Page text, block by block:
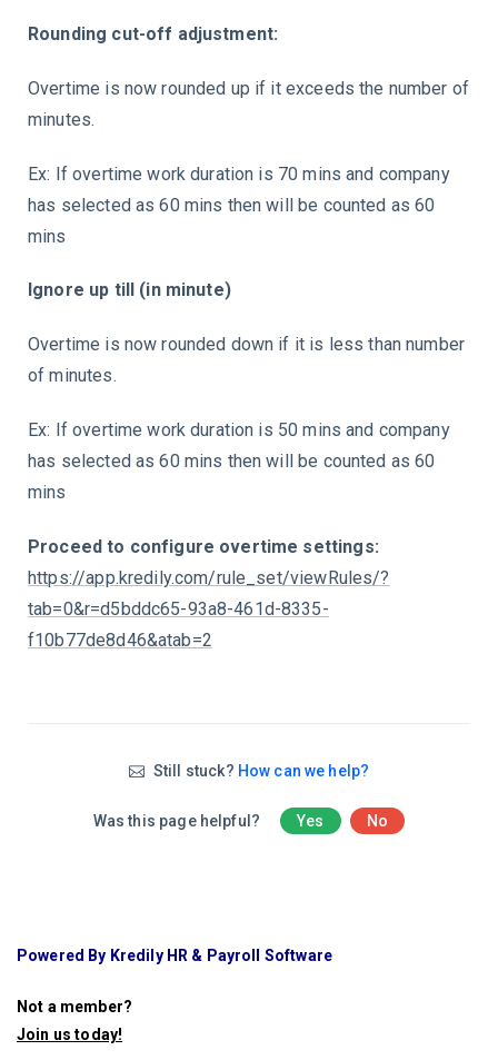
Rounding cut-off adjustment:
Overtime is now rounded up if it exceeds the number of
minutes.
Ex: If overtime work duration is 70 mins and company
has selected as 60 mins then will be counted as 60
mins
Ignore up till (in minute)
Overtime is now rounded down if it is less than number
of minutes.
Ex: If overtime work duration is 50 mins and company
has selected as 60 mins then will be counted as 60
mins
Proceed to configure overtime settings:
https://app.kredily.com/rule_set/viewRules/?
tab=0&r=d5bddc65-93a8-461d-8335-
f10b77de8d46&atab=2
Still stuck? How can we help?
Was this page helpful? Yes No
Powered By Kredily HR & Payroll Software
Not a member?
Join us today!